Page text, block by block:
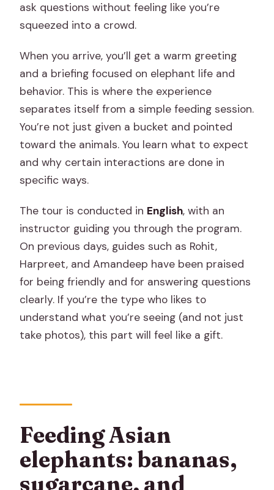
ask questions without feeling like you’re
squeezed into a crowd.
When you arrive, you’ll get a warm greeting
and a briefing focused on elephant life and
behavior. This is where the experience
separates itself from a simple feeding session.
You’re not just given a bucket and pointed
toward the animals. You learn what to expect
and why certain interactions are done in
specific ways.
The tour is conducted in English, with an
instructor guiding you through the program.
On previous days, guides such as Rohit,
Harpreet, and Amandeep have been praised
for being friendly and for answering questions
clearly. If you’re the type who likes to
understand what you’re seeing (and not just
take photos), this part will feel like a gift.
Feeding Asian
elephants: bananas,
sugarcane, and